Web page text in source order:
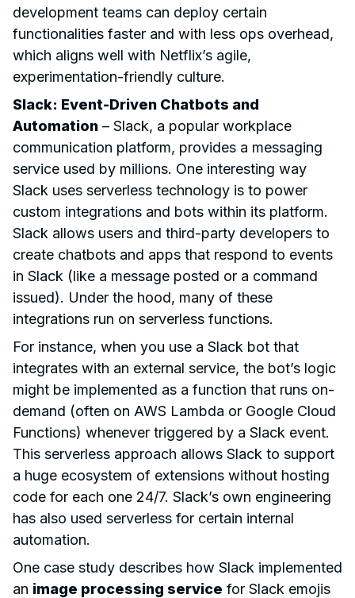
development teams can deploy certain
functionalities faster and with less ops overhead,
which aligns well with Netflix’s agile,
experimentation-friendly culture.
Slack: Event-Driven Chatbots and
Automation – Slack, a popular workplace
communication platform, provides a messaging
service used by millions. One interesting way
Slack uses serverless technology is to power
custom integrations and bots within its platform.
Slack allows users and third-party developers to
create chatbots and apps that respond to events
in Slack (like a message posted or a command
issued). Under the hood, many of these
integrations run on serverless functions.
For instance, when you use a Slack bot that
integrates with an external service, the bot’s logic
might be implemented as a function that runs on-
demand (often on AWS Lambda or Google Cloud
Functions) whenever triggered by a Slack event.
This serverless approach allows Slack to support
a huge ecosystem of extensions without hosting
code for each one 24/7. Slack’s own engineering
has also used serverless for certain internal
automation.
One case study describes how Slack implemented
an image processing service for Slack emojis